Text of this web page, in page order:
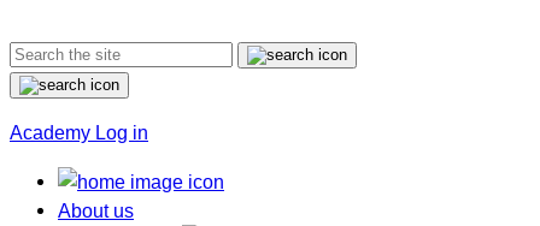
Academy Log in
About us